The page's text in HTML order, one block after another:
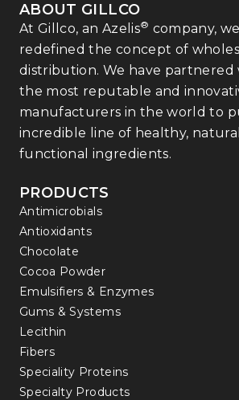
ABOUT GILLCO
At Gillco, an Azelis® company,
redefined the concept of
distribution. We have partnered
the most reputable and
manufacturers in the world to
incredible line of healthy,
functional ingredients.
PRODUCTS
Antimicrobials
Antioxidants
Chocolate
Cocoa Powder
Emulsifiers & Enzymes
Gums & Systems
Lecithin
Fibers
Speciality Proteins
Specialty Products